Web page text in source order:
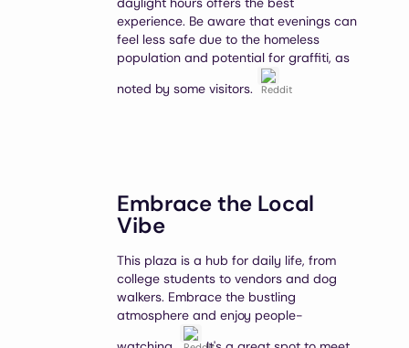
experience. Be aware that evenings can
feel less safe due to the homeless
population and potential for graffiti, as
noted by some visitors.
Embrace the Local
Vibe
This plaza is a hub for daily life, from
college students to vendors and dog
walkers. Embrace the bustling
atmosphere and enjoy people-